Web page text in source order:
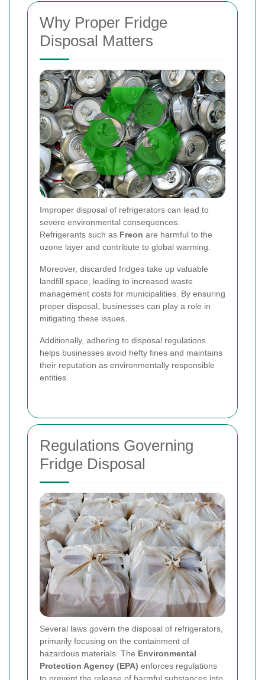
Why Proper Fridge
Disposal Matters
Improper disposal of refrigerators can lead to
severe environmental consequences.
Refrigerants such as Freon are harmful to the
ozone layer and contribute to global warming.
Moreover, discarded fridges take up valuable
landfill space, leading to increased waste
management costs for municipalities. By ensuring
proper disposal, businesses can play a role in
mitigating these issues.
Additionally, adhering to disposal regulations
helps businesses avoid hefty fines and maintains
their reputation as environmentally responsible
entities.
Regulations Governing
Fridge Disposal
Several laws govern the disposal of refrigerators,
primarily focusing on the containment of
hazardous materials. The Environmental
Protection Agency (EPA) enforces regulations